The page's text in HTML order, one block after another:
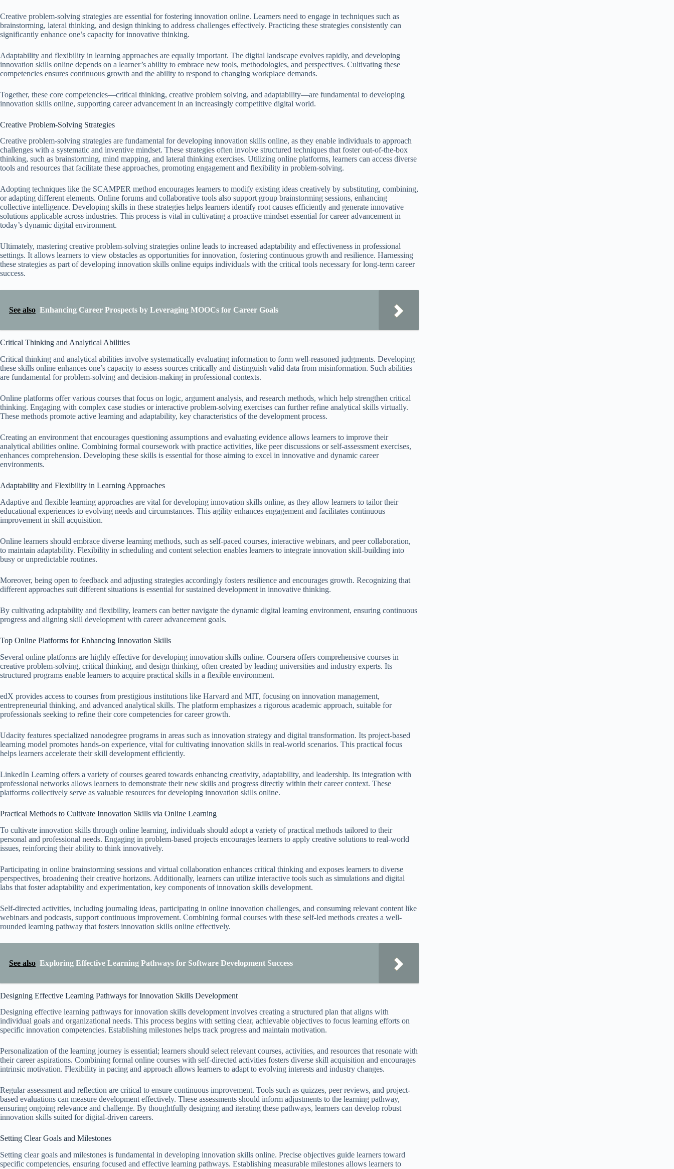
Creative problem-solving strategies are essential for fostering innovation online. Learners need to engage in techniques such as
brainstorming, lateral thinking, and design thinking to address challenges effectively. Practicing these strategies consistently can
significantly enhance one’s capacity for innovative thinking.
Adaptability and flexibility in learning approaches are equally important. The digital landscape evolves rapidly, and developing
innovation skills online depends on a learner’s ability to embrace new tools, methodologies, and perspectives. Cultivating these
competencies ensures continuous growth and the ability to respond to changing workplace demands.
Together, these core competencies—critical thinking, creative problem solving, and adaptability—are fundamental to developing
innovation skills online, supporting career advancement in an increasingly competitive digital world.
Creative Problem-Solving Strategies
Creative problem-solving strategies are fundamental for developing innovation skills online, as they enable individuals to approach
challenges with a systematic and inventive mindset. These strategies often involve structured techniques that foster out-of-the-box
thinking, such as brainstorming, mind mapping, and lateral thinking exercises. Utilizing online platforms, learners can access diverse
tools and resources that facilitate these approaches, promoting engagement and flexibility in problem-solving.
Adopting techniques like the SCAMPER method encourages learners to modify existing ideas creatively by substituting, combining,
or adapting different elements. Online forums and collaborative tools also support group brainstorming sessions, enhancing
collective intelligence. Developing skills in these strategies helps learners identify root causes efficiently and generate innovative
solutions applicable across industries. This process is vital in cultivating a proactive mindset essential for career advancement in
today’s dynamic digital environment.
Ultimately, mastering creative problem-solving strategies online leads to increased adaptability and effectiveness in professional
settings. It allows learners to view obstacles as opportunities for innovation, fostering continuous growth and resilience. Harnessing
these strategies as part of developing innovation skills online equips individuals with the critical tools necessary for long-term career
success.
See also Enhancing Career Prospects by Leveraging MOOCs for Career Goals
Critical Thinking and Analytical Abilities
Critical thinking and analytical abilities involve systematically evaluating information to form well-reasoned judgments. Developing
these skills online enhances one’s capacity to assess sources critically and distinguish valid data from misinformation. Such abilities
are fundamental for problem-solving and decision-making in professional contexts.
Online platforms offer various courses that focus on logic, argument analysis, and research methods, which help strengthen critical
thinking. Engaging with complex case studies or interactive problem-solving exercises can further refine analytical skills virtually.
These methods promote active learning and adaptability, key characteristics of the development process.
Creating an environment that encourages questioning assumptions and evaluating evidence allows learners to improve their
analytical abilities online. Combining formal coursework with practice activities, like peer discussions or self-assessment exercises,
enhances comprehension. Developing these skills is essential for those aiming to excel in innovative and dynamic career
environments.
Adaptability and Flexibility in Learning Approaches
Adaptive and flexible learning approaches are vital for developing innovation skills online, as they allow learners to tailor their
educational experiences to evolving needs and circumstances. This agility enhances engagement and facilitates continuous
improvement in skill acquisition.
Online learners should embrace diverse learning methods, such as self-paced courses, interactive webinars, and peer collaboration,
to maintain adaptability. Flexibility in scheduling and content selection enables learners to integrate innovation skill-building into
busy or unpredictable routines.
Moreover, being open to feedback and adjusting strategies accordingly fosters resilience and encourages growth. Recognizing that
different approaches suit different situations is essential for sustained development in innovative thinking.
By cultivating adaptability and flexibility, learners can better navigate the dynamic digital learning environment, ensuring continuous
progress and aligning skill development with career advancement goals.
Top Online Platforms for Enhancing Innovation Skills
Several online platforms are highly effective for developing innovation skills online. Coursera offers comprehensive courses in
creative problem-solving, critical thinking, and design thinking, often created by leading universities and industry experts. Its
structured programs enable learners to acquire practical skills in a flexible environment.
edX provides access to courses from prestigious institutions like Harvard and MIT, focusing on innovation management,
entrepreneurial thinking, and advanced analytical skills. The platform emphasizes a rigorous academic approach, suitable for
professionals seeking to refine their core competencies for career growth.
Udacity features specialized nanodegree programs in areas such as innovation strategy and digital transformation. Its project-based
learning model promotes hands-on experience, vital for cultivating innovation skills in real-world scenarios. This practical focus
helps learners accelerate their skill development efficiently.
LinkedIn Learning offers a variety of courses geared towards enhancing creativity, adaptability, and leadership. Its integration with
professional networks allows learners to demonstrate their new skills and progress directly within their career context. These
platforms collectively serve as valuable resources for developing innovation skills online.
Practical Methods to Cultivate Innovation Skills via Online Learning
To cultivate innovation skills through online learning, individuals should adopt a variety of practical methods tailored to their
personal and professional needs. Engaging in problem-based projects encourages learners to apply creative solutions to real-world
issues, reinforcing their ability to think innovatively.
Participating in online brainstorming sessions and virtual collaboration enhances critical thinking and exposes learners to diverse
perspectives, broadening their creative horizons. Additionally, learners can utilize interactive tools such as simulations and digital
labs that foster adaptability and experimentation, key components of innovation skills development.
Self-directed activities, including journaling ideas, participating in online innovation challenges, and consuming relevant content like
webinars and podcasts, support continuous improvement. Combining formal courses with these self-led methods creates a well-
rounded learning pathway that fosters innovation skills online effectively.
See also Exploring Effective Learning Pathways for Software Development Success
Designing Effective Learning Pathways for Innovation Skills Development
Designing effective learning pathways for innovation skills development involves creating a structured plan that aligns with
individual goals and organizational needs. This process begins with setting clear, achievable objectives to focus learning efforts on
specific innovation competencies. Establishing milestones helps track progress and maintain motivation.
Personalization of the learning journey is essential; learners should select relevant courses, activities, and resources that resonate with
their career aspirations. Combining formal online courses with self-directed activities fosters diverse skill acquisition and encourages
intrinsic motivation. Flexibility in pacing and approach allows learners to adapt to evolving interests and industry changes.
Regular assessment and reflection are critical to ensure continuous improvement. Tools such as quizzes, peer reviews, and project-
based evaluations can measure development effectively. These assessments should inform adjustments to the learning pathway,
ensuring ongoing relevance and challenge. By thoughtfully designing and iterating these pathways, learners can develop robust
innovation skills suited for digital-driven careers.
Setting Clear Goals and Milestones
Setting clear goals and milestones is fundamental in developing innovation skills online. Precise objectives guide learners toward
specific competencies, ensuring focused and effective learning pathways. Establishing measurable milestones allows learners to